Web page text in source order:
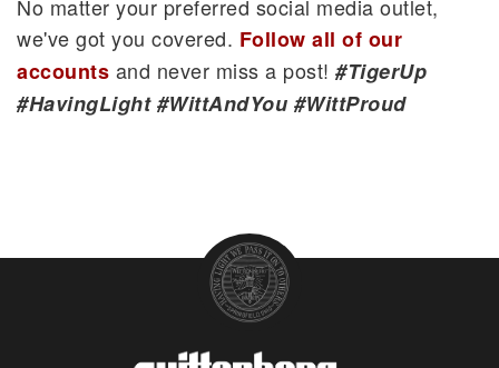
No matter your preferred social media outlet,
we've got you covered. Follow all of our
accounts and never miss a post! #TigerUp
#HavingLight #WittAndYou #WittProud